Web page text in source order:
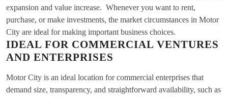
expansion and value increase. Whenever you want to rent,
purchase, or make investments, the market circumstances in Motor
City are ideal for making important business choices.
IDEAL FOR COMMERCIAL VENTURES
AND ENTERPRISES
Motor City is an ideal location for commercial enterprises that
demand size, transparency, and straightforward availability, such as